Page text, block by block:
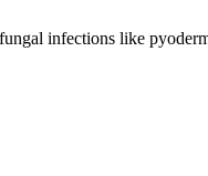
infections like